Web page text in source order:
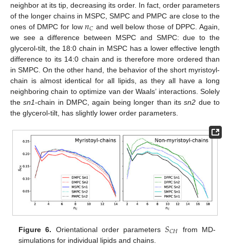
neighbor at its tip, decreasing its order. In fact, order parameters
of the longer chains in MSPC, SMPC and PMPC are close to the
ones of DMPC for low𝑛𝐶 and well below those of DPPC. Again,
we see a difference between MSPC and SMPC: due to the
glycerol-tilt, the 18:0 chain in MSPC has a lower effective length
difference to its 14:0 chain and is therefore more ordered than
in SMPC. On the other hand, the behavior of the short myristoyl-
chain is almost identical for all lipids, as they all have a long
neighboring chain to optimize van der Waals’ interactions. Solely
thesn1-chain in DMPC, again being longer than itssn2 due to
the glycerol-tilt, has slightly lower order parameters.
Figure 6. Orientational order parameters𝑆𝐶𝐻
from MD-
simulations for individual lipids and chains.